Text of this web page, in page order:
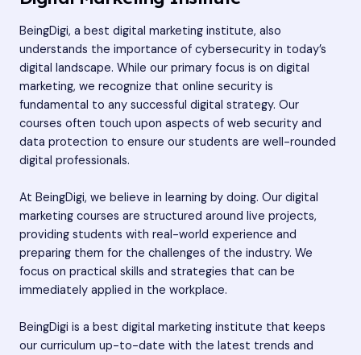
BeingDigi, a best digital marketing institute, also
understands the importance of cybersecurity in today’s
digital landscape. While our primary focus is on digital
marketing, we recognize that online security is
fundamental to any successful digital strategy. Our
courses often touch upon aspects of web security and
data protection to ensure our students are well-rounded
digital professionals.
At BeingDigi, we believe in learning by doing. Our digital
marketing courses are structured around live projects,
providing students with real-world experience and
preparing them for the challenges of the industry. We
focus on practical skills and strategies that can be
immediately applied in the workplace.
BeingDigi is a best digital marketing institute that keeps
our curriculum up-to-date with the latest trends and